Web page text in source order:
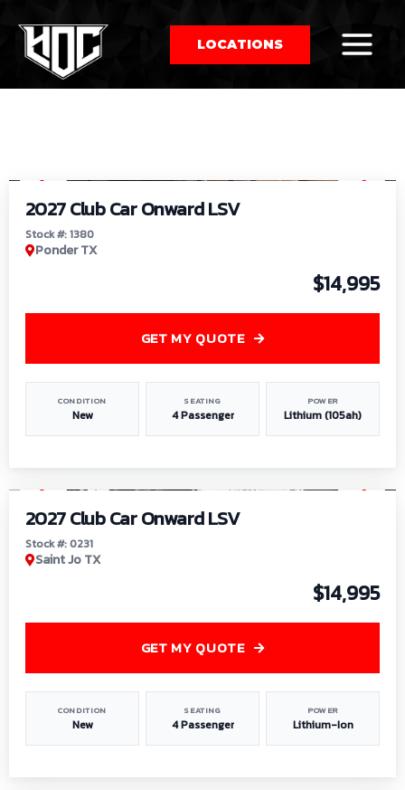
LOCATIONS
by:
2027 Club Car Onward LSV
Stock #: 1380
Ponder TX
$14,995
CONDITION
New
SEATING
4 Passenger
POWER
Lithium (105ah)
GET MY QUOTE
2027 Club Car Onward LSV
Stock #: 0231
Saint Jo TX
$14,995
CONDITION
New
SEATING
4 Passenger
POWER
Lithium-Ion
GET MY QUOTE